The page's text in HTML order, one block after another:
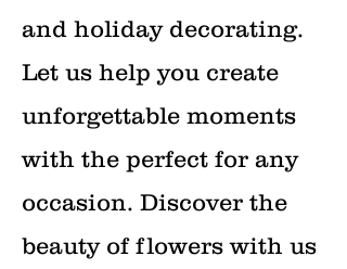
and holiday decorating.
Let us help you create
unforgettable moments
with the perfect for any
occasion. Discover the
beauty of flowers with us